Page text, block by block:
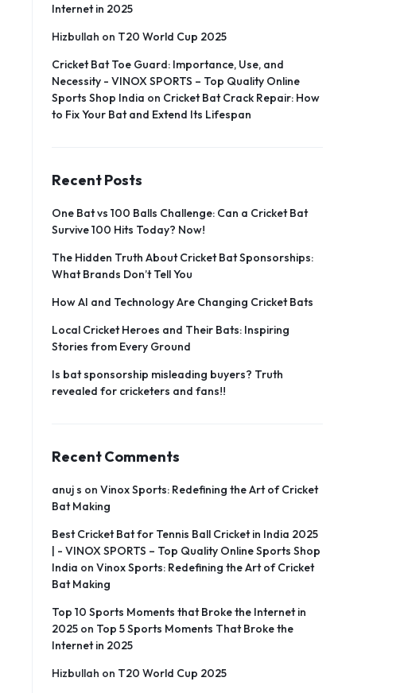
Internet in 2025
Hizbullah on T20 World Cup 2025
Cricket Bat Toe Guard: Importance, Use, and
Necessity - VINOX SPORTS – Top Quality Online
Sports Shop India on Cricket Bat Crack Repair: How
to Fix Your Bat and Extend Its Lifespan
Recent Posts
One Bat vs 100 Balls Challenge: Can a Cricket Bat
Survive 100 Hits Today? Now!
The Hidden Truth About Cricket Bat Sponsorships:
What Brands Don’t Tell You
How AI and Technology Are Changing Cricket Bats
Local Cricket Heroes and Their Bats: Inspiring
Stories from Every Ground
Is bat sponsorship misleading buyers? Truth
revealed for cricketers and fans!!
Recent Comments
anuj s onVinox Sports: Redefining the Art of Cricket
Bat Making
Best Cricket Bat for Tennis Ball Cricket in India 2025
| - VINOX SPORTS – Top Quality Online Sports Shop
India onVinox Sports: Redefining the Art of Cricket
Bat Making
Top 10 Sports Moments that Broke the Internet in
2025 on Top 5 Sports Moments That Broke the
Internet in 2025
Hizbullah on T20 World Cup 2025